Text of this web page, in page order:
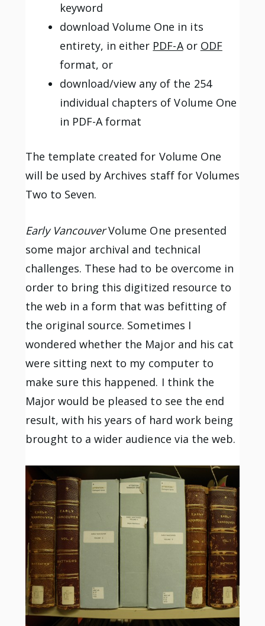
keyword
download Volume One in its
entirety, in either PDF-Aor ODF
format, or
download/view any of the 254
individual chapters of Volume One
in PDF-A format
The template created for Volume One
will be used by Archives staff for Volumes
Two to Seven.
Early VancouverVolume One presented
some major archival and technical
challenges. These had to be overcome in
order to bring this digitized resource to
the web in a form that was befitting of
the original source. Sometimes I
wondered whether the Major and his cat
were sitting next to my computer to
make sure this happened. I think the
Major would be pleased to see the end
result, with his years of hard work being
brought to a wider audience via the web.